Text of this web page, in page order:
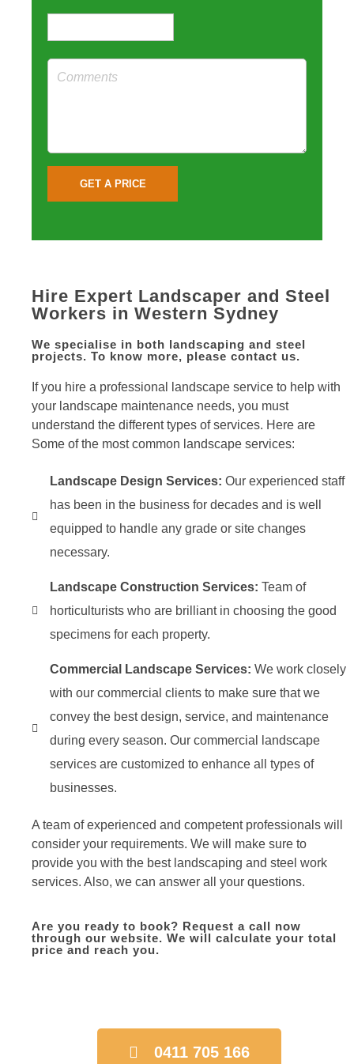
Hire Expert Landscaper and Steel
Workers in Western Sydney
We specialise in both landscaping and steel
projects. To know more, please contact us.
If you hire a professional landscape service to help with
your landscape maintenance needs, you must
understand the different types of services. Here are
Some of the most common landscape services:
Landscape Design Services: Our experienced staff
has been in the business for decades and is well
equipped to handle any grade or site changes
necessary.
Landscape Construction Services: Team of
horticulturists who are brilliant in choosing the good
specimens for each property.
Commercial Landscape Services: We work closely
with our commercial clients to make sure that we
convey the best design, service, and maintenance
during every season. Our commercial landscape
services are customized to enhance all types of
businesses.
A team of experienced and competent professionals will
consider your requirements. We will make sure to
provide you with the best landscaping and steel work
services. Also, we can answer all your questions.
Are you ready to book? Request a call now
through our website. We will calculate your total
price and reach you.
0411 705 166